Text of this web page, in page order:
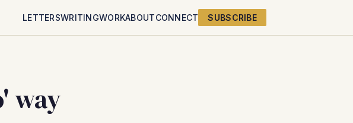
LETTERSWRITINGWORKABOUTCONNECT SUBSCRIBE
way